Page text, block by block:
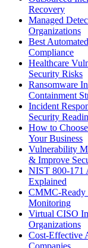
Recovery
Managed
Organizations
Best
Compliance
Healthcare
Security Risks
Ransomware
Containment
Incident
Security
How to
Your Business
Vulnerability
& Improve
NIST 800-171
Explained
CMMC-Ready
Monitoring
Virtual CISO
Organizations
Cost-Effective
Companies